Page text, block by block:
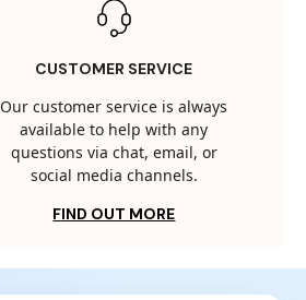
CUSTOMER SERVICE
Our customer service is always
available to help with any
questions via chat, email, or
social media channels.
FIND OUT MORE